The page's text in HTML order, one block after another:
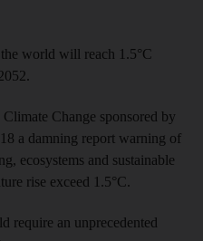
world will reach 1.5°C
Change sponsored by
a damning report warning of
ecosystems and sustainable
rise exceed 1.5°C.
require an unprecedented